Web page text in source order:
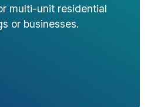
multi-unit residential
or businesses.